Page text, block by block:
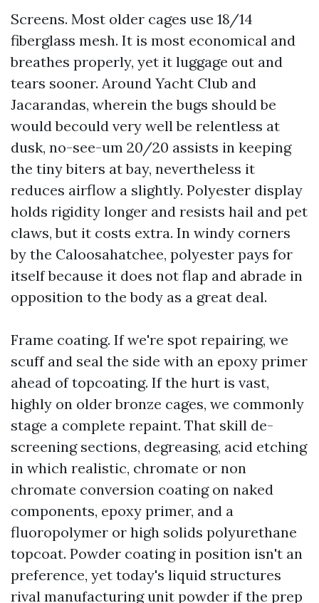
Screens. Most older cages use 18/14
fiberglass mesh. It is most economical and
breathes properly, yet it luggage out and
tears sooner. Around Yacht Club and
Jacarandas, wherein the bugs should be
would becould very well be relentless at
dusk, no-see-um 20/20 assists in keeping
the tiny biters at bay, nevertheless it
reduces airflow a slightly. Polyester display
holds rigidity longer and resists hail and pet
claws, but it costs extra. In windy corners
by the Caloosahatchee, polyester pays for
itself because it does not flap and abrade in
opposition to the body as a great deal.
Frame coating. If we're spot repairing, we
scuff and seal the side with an epoxy primer
ahead of topcoating. If the hurt is vast,
highly on older bronze cages, we commonly
stage a complete repaint. That skill de-
screening sections, degreasing, acid etching
in which realistic, chromate or non
chromate conversion coating on naked
components, epoxy primer, and a
fluoropolymer or high solids polyurethane
topcoat. Powder coating in position isn't an
preference, yet today's liquid structures
rival manufacturing unit powder if the prep